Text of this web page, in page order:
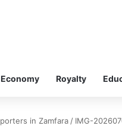
Economy Royalty
in Zamfara / IMG-